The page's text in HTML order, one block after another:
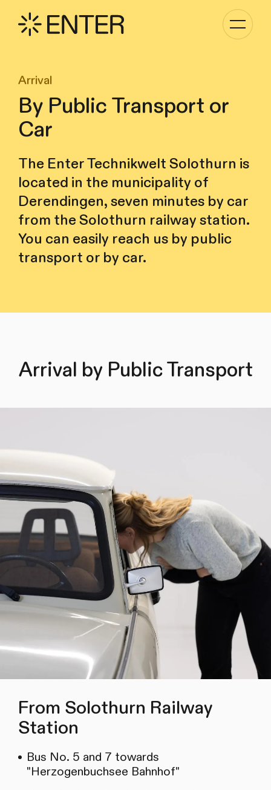
Toggle
Arrival
By Public Transport or
Car
The Enter Technikwelt Solothurn is
located in the municipality of
Derendingen, seven minutes by car
from the Solothurn railway station.
You can easily reach us by public
transport or by car.
Arrival by Public Transport
From Solothurn Railway
Station
Bus No. 5 and 7 towards
"Herzogenbuchsee Bahnhof"